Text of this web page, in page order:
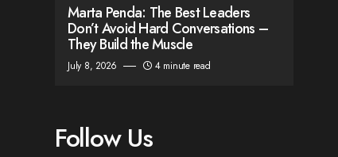
Marta Penda: The Best Leaders
Don’t Avoid Hard Conversations –
They Build the Muscle
July 8, 2026 4 minute read
Follow Us